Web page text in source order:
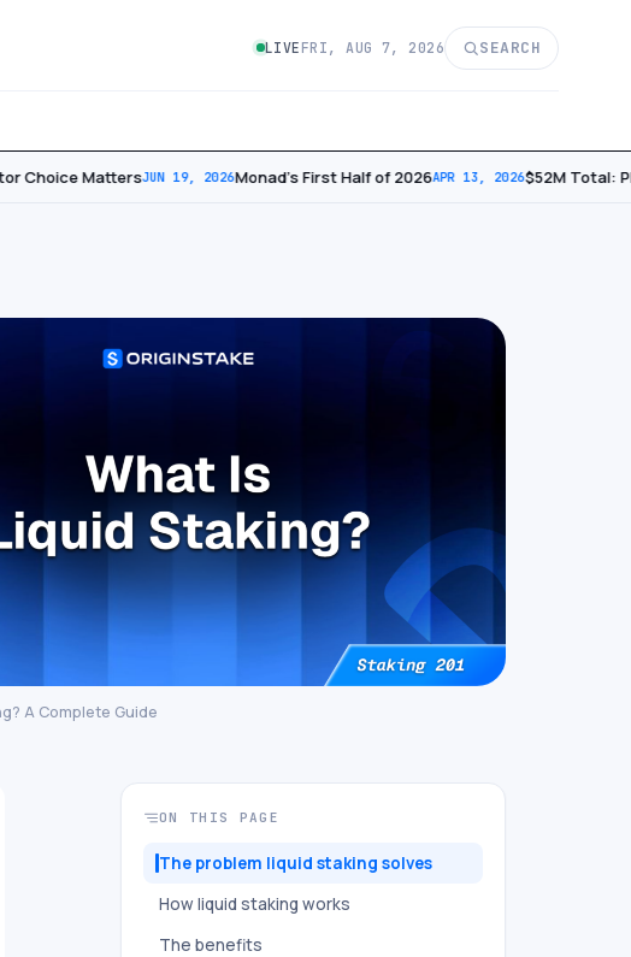
LIVEFRI, AUG 7, 2026 SEARCH
Choice MattersJUN 19, 2026Monad’s First Half of 2026APR 13, 2026​$52M Total:
A Complete Guide
ON THIS PAGE
The problem liquid staking solves
How liquid staking works
The benefits